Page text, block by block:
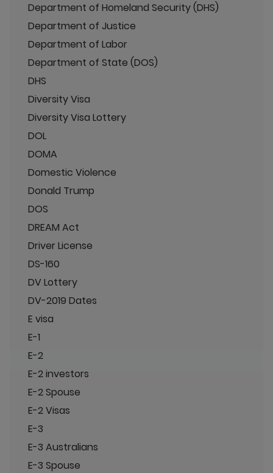
Department of Homeland Security (DHS)
Department of Justice
Department of Labor
Department of State (DOS)
DHS
Diversity Visa
Diversity Visa Lottery
DOL
DOMA
Domestic Violence
Donald Trump
DOS
DREAM Act
Driver License
DS-160
DV Lottery
DV-2019 Dates
E visa
E-1
E-2
E-2 investors
E-2 Spouse
E-2 Visas
E-3
E-3 Australians
E-3 Spouse